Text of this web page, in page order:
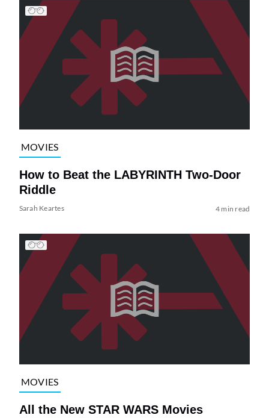
MOVIES
How to Beat the LABYRINTH Two-Door
Riddle
Sarah Keartes 4 min read
MOVIES
All the New STAR WARS Movies